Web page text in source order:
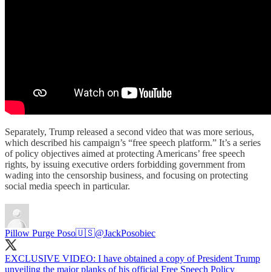
Separately, Trump released a second video that was more serious,
which described his campaign’s “free speech platform.” It’s a series
of policy objectives aimed at protecting Americans’ free speech
rights, by issuing executive orders forbidding government from
wading into the censorship business, and focusing on protecting
social media speech in particular.
Pillow Purge Poso🇺🇸@JackPosobiec
EXCLUSIVE VIDEO: I have obtained a copy of President Trump
unveiling the major planks of his official Free Speech Policy